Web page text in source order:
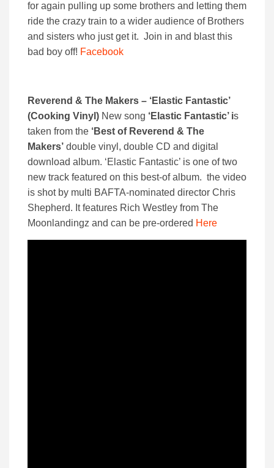
for again pulling up some brothers and letting them
ride the crazy train to a wider audience of Brothers
and sisters who just get it. Join in and blast this
bad boy off! Facebook
Reverend & The Makers – ‘Elastic Fantastic’
(Cooking Vinyl) New song ‘Elastic Fantastic’ is
taken from the ‘Best of Reverend & The
Makers’ double vinyl, double CD and digital
download album. ‘Elastic Fantastic’ is one of two
new track featured on this best-of album. the video
is shot by multi BAFTA-nominated director Chris
Shepherd. It features Rich Westley from The
Moonlandingz and can be pre-ordered Here